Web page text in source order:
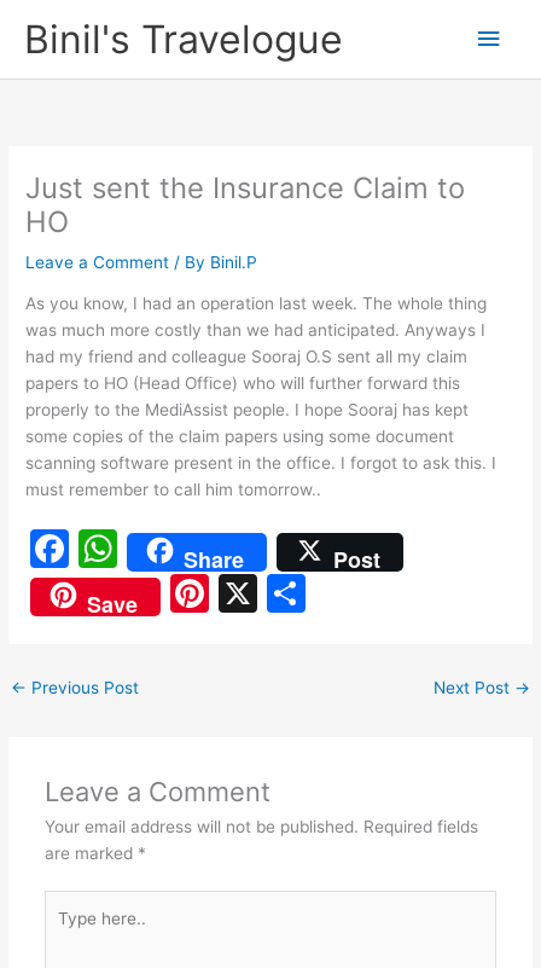
Binil's Travelogue
Main
Just sent the Insurance Claim to
HO
Leave a Comment / By Binil.P
As you know, I had an operation last week. The whole thing
was much more costly than we had anticipated. Anyways I
had my friend and colleague Sooraj O.S sent all my claim
papers to HO (Head Office) who will further forward this
properly to the MediAssist people. I hope Sooraj has kept
some copies of the claim papers using some document
scanning software present in the office. I forgot to ask this. I
must remember to call him tomorrow..
F
a
c
b
o
k
W
h
at
A
p
Share
Post
Save
Pi X
← Previous Post Next Post →
Leave a Comment
Your email address will not be published. Required fields
are marked *
here..